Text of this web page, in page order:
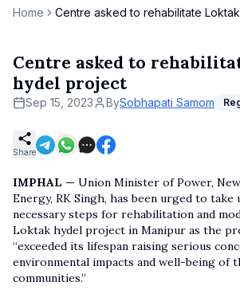
Home Centre asked to rehabilitate
Centre asked to
hydel project
Sep 15, 2023 BySobhapati Samom
Share
IMPHAL — Union Minister of Power, New
Energy, RK Singh, has been urged to take
necessary steps for rehabilitation and
Loktak hydel project in Manipur as the
“exceeded its lifespan raising serious
environmental impacts and well-being of
communities.”